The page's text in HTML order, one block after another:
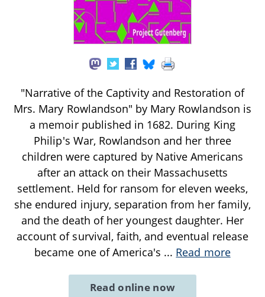
"Narrative of the Captivity and Restoration of
Mrs. Mary Rowlandson" by Mary Rowlandson is
a memoir published in 1682. During King
Philip's War, Rowlandson and her three
children were captured by Native Americans
after an attack on their Massachusetts
settlement. Held for ransom for eleven weeks,
she endured injury, separation from her family,
and the death of her youngest daughter. Her
account of survival, faith, and eventual release
became one of America's ... Read more
Read online now